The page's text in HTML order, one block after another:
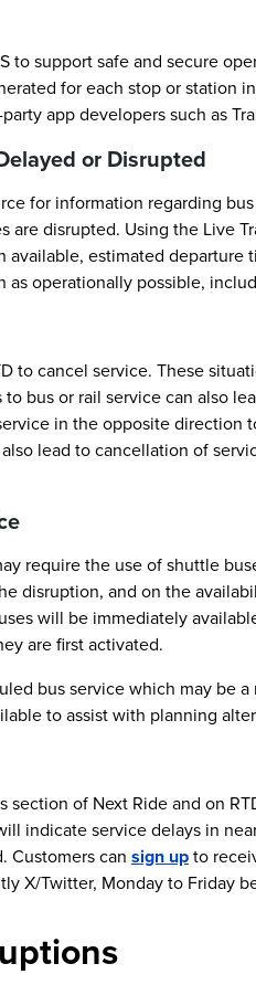
to support safe and secure
for each stop or
app developers such as
or Disrupted
for information regarding
disrupted. Using the Live
available, estimated
as operationally possible,
to cancel service. These
bus or rail service can also
in the opposite
lead to cancellation of
require the use of shuttle
disruption, and on the
will be immediately
are first activated.
bus service which may be
to assist with planning
of Next Ride and on
indicate service delays in
Customers can sign upto
X/Twitter, Monday to Friday